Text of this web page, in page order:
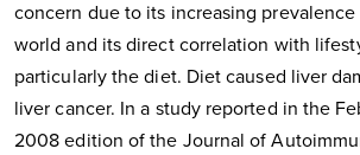
concern due to its increasing
world and its direct correlation with
particularly the diet. Diet caused liver
liver cancer. In a study reported in the
2008 edition of the Journal of